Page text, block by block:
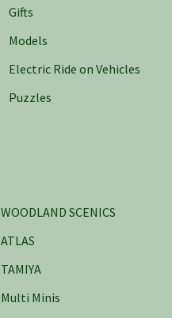
Gifts
Models
Electric Ride on Vehicles
Puzzles
WOODLAND SCENICS
ATLAS
TAMIYA
Multi Minis